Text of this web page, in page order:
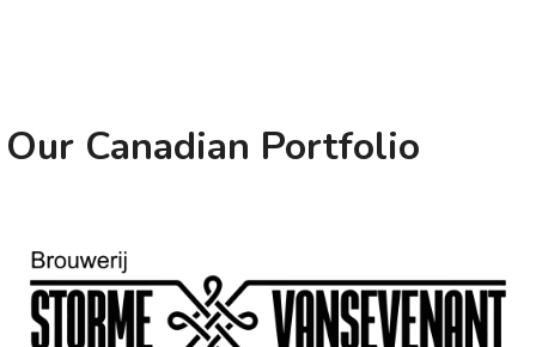
Our Canadian Portfolio